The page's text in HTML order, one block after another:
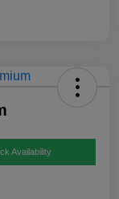
Availability